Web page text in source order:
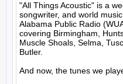
"All Things Acoustic" is a
songwriter, and world
Alabama Public Radio
covering Birmingham,
Muscle Shoals, Selma,
Butler.
And now, the tunes we